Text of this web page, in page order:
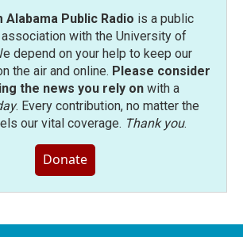
Public Radio is a public
with the University of
depend on your help to keep our
the air and online. Please consider
the news you rely onwith a
. Every contribution, no matter the
our vital coverage. Thank you.
Donate